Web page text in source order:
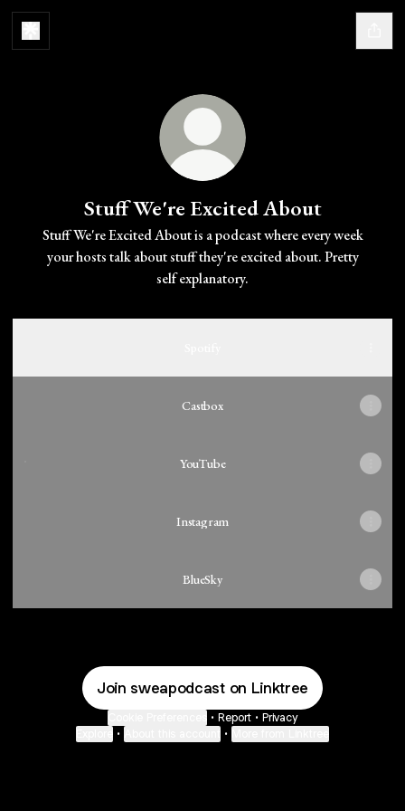
Stuff We're Excited About
Stuff We're Excited About is a podcast where every week
your hosts talk about stuff they're excited about. Pretty
self explanatory.
Castbox
YouTube
Instagram
BlueSky
Join sweapodcast on Linktree
• Report • Privacy
• •